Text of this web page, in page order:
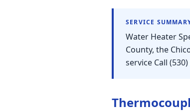
SERVICE
Water Heater
County, the
service Call